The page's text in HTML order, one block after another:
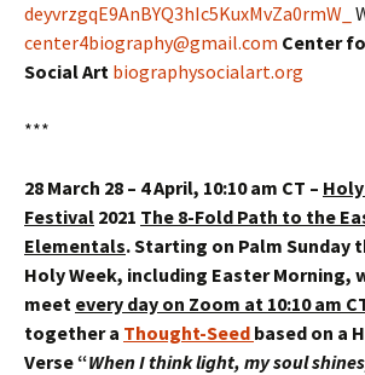
deyvrzgqE9AnBYQ3hIc5KuxMvZa0rmW_
center4biography@gmail.com Center
Social Art biographysocialart.org
***
28 March 28 – 4 April, 10:10 am CT –
Festival 2021 The 8-Fold Path to the
Elementals.Starting on Palm Sunday
Holy Week, including Easter Morning,
meet every day on Zoom at 10:10 am
together a Thought-Seed based on a
Verse“When I think light, my soul